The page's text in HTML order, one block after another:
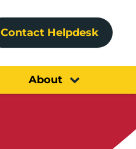
Contact Helpdesk
About